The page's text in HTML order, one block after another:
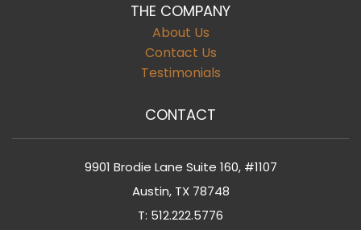
THE COMPANY
About Us
Contact Us
Testimonials
CONTACT
9901 Brodie Lane Suite 160, #1107
Austin, TX 78748
T: 512.222.5776